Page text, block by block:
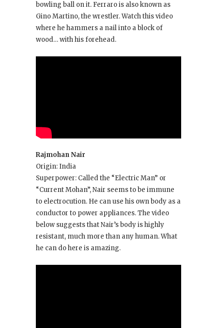
bowling ball on it. Ferraro is also known as
Gino Martino, the wrestler. Watch this video
where he hammers a nail into a block of
wood… with his forehead.
Rajmohan Nair
Origin: India
Superpower: Called the “Electric Man” or
“Current Mohan”, Nair seems to be immune
to electrocution. He can use his own body as a
conductor to power appliances. The video
below suggests that Nair’s body is highly
resistant, much more than any human. What
he can do here is amazing.